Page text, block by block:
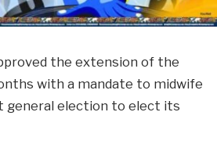
the extension of the
with a mandate to midwife
general election to elect its